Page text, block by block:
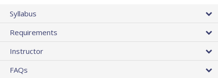
Syllabus
Requirements
Instructor
FAQs